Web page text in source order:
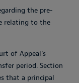
the pre-
relating to the
of Appeal’s
period. Section
that a principal